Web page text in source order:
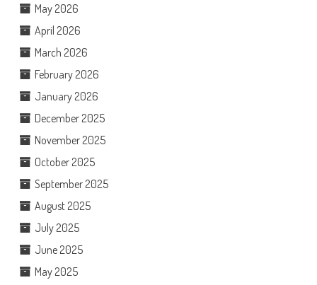
May 2026
April 2026
March 2026
February 2026
January 2026
December 2025
November 2025
October 2025
September 2025
August 2025
July 2025
June 2025
May 2025